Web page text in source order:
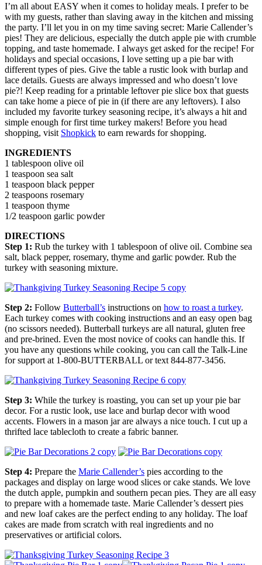
I’m all about EASY when it comes to holiday meals. I prefer to be
with my guests, rather than slaving away in the kitchen and missing
the party. I’ll let you in on my time saving secret: Marie Callender’s
pies! They are delicious, especially the dutch apple pie with crumble
topping, and taste homemade. I always get asked for the recipe! For
holidays and special occasions, I love setting up a pie bar with
different types of pies. Give the table a rustic look with burlap and
lace details. Guests are always impressed and who doesn’t love
pie?! Keep reading for a printable leftover pie slice box that guests
can take home a piece of pie in (if there are any leftovers). I also
included my favorite turkey seasoning recipe, it’s always a hit and
simple enough for first time turkey makers! Before you head
shopping, visit Shopkick to earn rewards for shopping.
INGREDIENTS
1 tablespoon olive oil
1 teaspoon sea salt
1 teaspoon black pepper
2 teaspoons rosemary
1 teaspoon thyme
1/2 teaspoon garlic powder
DIRECTIONS
Step 1: Rub the turkey with 1 tablespoon of olive oil. Combine sea
salt, black pepper, rosemary, thyme and garlic powder. Rub the
turkey with seasoning mixture.
Step 2: Follow Butterball’s instructions on how to roast a turkey.
Each turkey comes with cooking instructions and an easy open bag
(no scissors needed). Butterball turkeys are all natural, gluten free
and pre-brined. Even the most novice of cooks can handle this. If
you have any questions while cooking, you can call the Talk-Line
for support at 1-800-BUTTERBALL or text 844-877-3456.
Step 3: While the turkey is roasting, you can set up your pie bar
decor. For a rustic look, use lace and burlap decor with wood
accents. Flowers in a mason jar are always a nice touch. I cut up a
thrifted lace tablecloth to create a fabric banner.
Step 4: Prepare the Marie Callender’s pies according to the
packages and display on large wood slices or cake stands. We love
the dutch apple, pumpkin and southern pecan pies. They are all easy
to prepare with a homemade taste. Marie Callender’s dessert pies
and new loaf cakes are the perfect ending to any holiday. The loaf
cakes are made from scratch with real ingredients and no
preservatives or artificial colors.